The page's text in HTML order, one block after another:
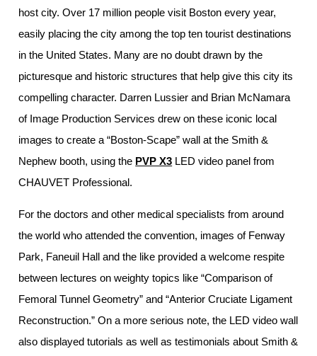
host city. Over 17 million people visit Boston every year,
easily placing the city among the top ten tourist destinations
in the United States. Many are no doubt drawn by the
picturesque and historic structures that help give this city its
compelling character. Darren Lussier and Brian McNamara
of Image Production Services drew on these iconic local
images to create a “Boston-Scape” wall at the Smith &
Nephew booth, using the PVP X3 LED video panel from
CHAUVET Professional.
For the doctors and other medical specialists from around
the world who attended the convention, images of Fenway
Park, Faneuil Hall and the like provided a welcome respite
between lectures on weighty topics like “Comparison of
Femoral Tunnel Geometry” and “Anterior Cruciate Ligament
Reconstruction.” On a more serious note, the LED video wall
also displayed tutorials as well as testimonials about Smith &